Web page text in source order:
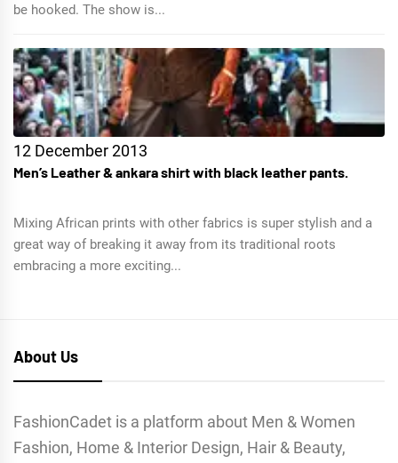
be hooked. The show is...
12 December 2013
Men’s Leather & ankara shirt with black leather pants.
Mixing African prints with other fabrics is super stylish and a
great way of breaking it away from its traditional roots
embracing a more exciting...
About Us
FashionCadet is a platform about Men & Women
Fashion, Home & Interior Design, Hair & Beauty,